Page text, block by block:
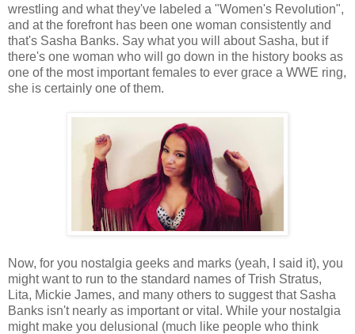
wrestling and what they've labeled a "Women's Revolution",
and at the forefront has been one woman consistently and
that's Sasha Banks. Say what you will about Sasha, but if
there's one woman who will go down in the history books as
one of the most important females to ever grace a WWE ring,
she is certainly one of them.
Now, for you nostalgia geeks and marks (yeah, I said it), you
might want to run to the standard names of Trish Stratus,
Lita, Mickie James, and many others to suggest that Sasha
Banks isn't nearly as important or vital. While your nostalgia
might make you delusional (much like people who think